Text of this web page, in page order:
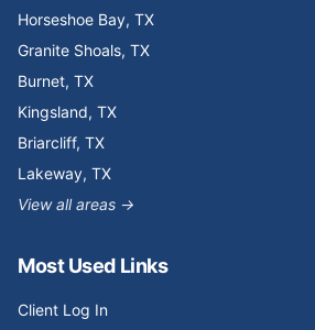
Horseshoe Bay, TX
Granite Shoals, TX
Burnet, TX
Kingsland, TX
Briarcliff, TX
Lakeway, TX
View all areas →
Most Used Links
Client Log In